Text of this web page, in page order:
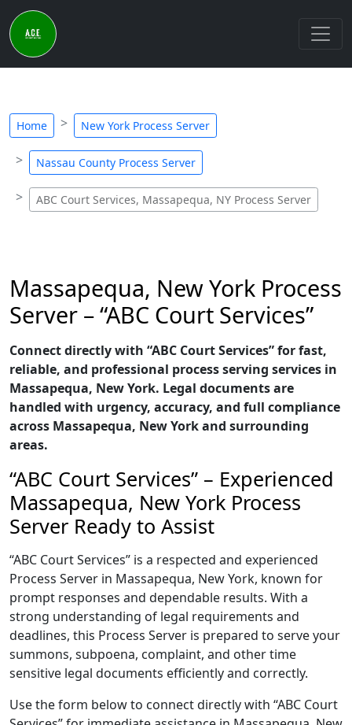
Home New York Process Server
Nassau County Process Server
ABC Court Services, Massapequa, NY Process Server
Massapequa, New York Process
Server – “ABC Court Services”
Connect directly with “ABC Court Services” for fast,
reliable, and professional process serving services in
Massapequa, New York. Legal documents are
handled with urgency, accuracy, and full compliance
across Massapequa, New York and surrounding
areas.
“ABC Court Services” – Experienced
Massapequa, New York Process
Server Ready to Assist
“ABC Court Services” is a respected and experienced
Process Server in Massapequa, New York, known for
prompt responses and dependable results. With a
strong understanding of legal requirements and
deadlines, this Process Server is prepared to serve your
summons, subpoena, complaint, and other time
sensitive legal documents efficiently and correctly.
Use the form below to connect directly with “ABC Court